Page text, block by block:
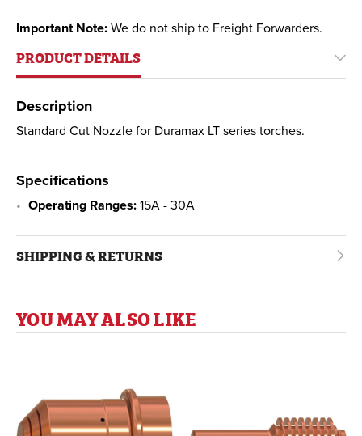
Important Note: We do not ship to Freight Forwarders.
PRODUCT DETAILS
Description
Standard Cut Nozzle for Duramax LT series torches.
Specifications
Operating Ranges: 15A - 30A
SHIPPING & RETURNS
YOU MAY ALSO LIKE